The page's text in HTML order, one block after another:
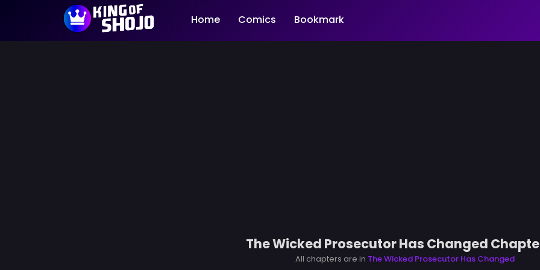
Home Comics Bookmark
The Wicked Prosecutor Has Changed
All chapters are in The Wicked Prosecutor Has Changed